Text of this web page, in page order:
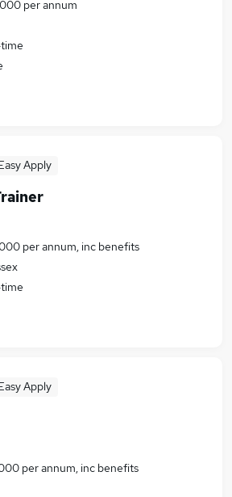
per annum
Apply
per annum, inc benefits
Apply
per annum, inc benefits